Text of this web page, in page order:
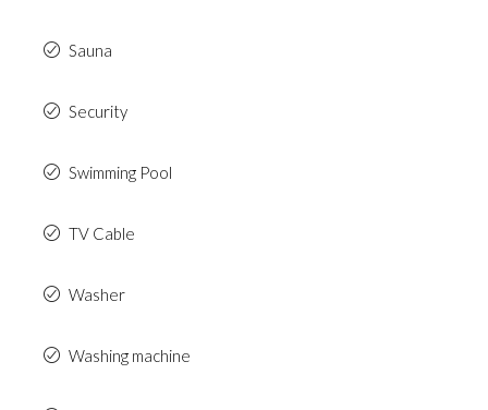
Sauna
Security
Swimming Pool
TV Cable
Washer
Washing machine